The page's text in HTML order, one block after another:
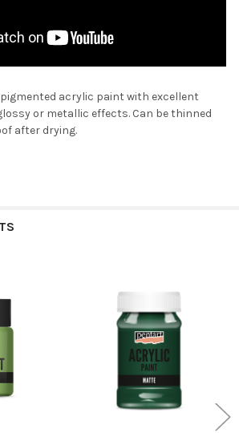
acrylic paint with excellent
or metallic effects. Can be thinned
after drying.